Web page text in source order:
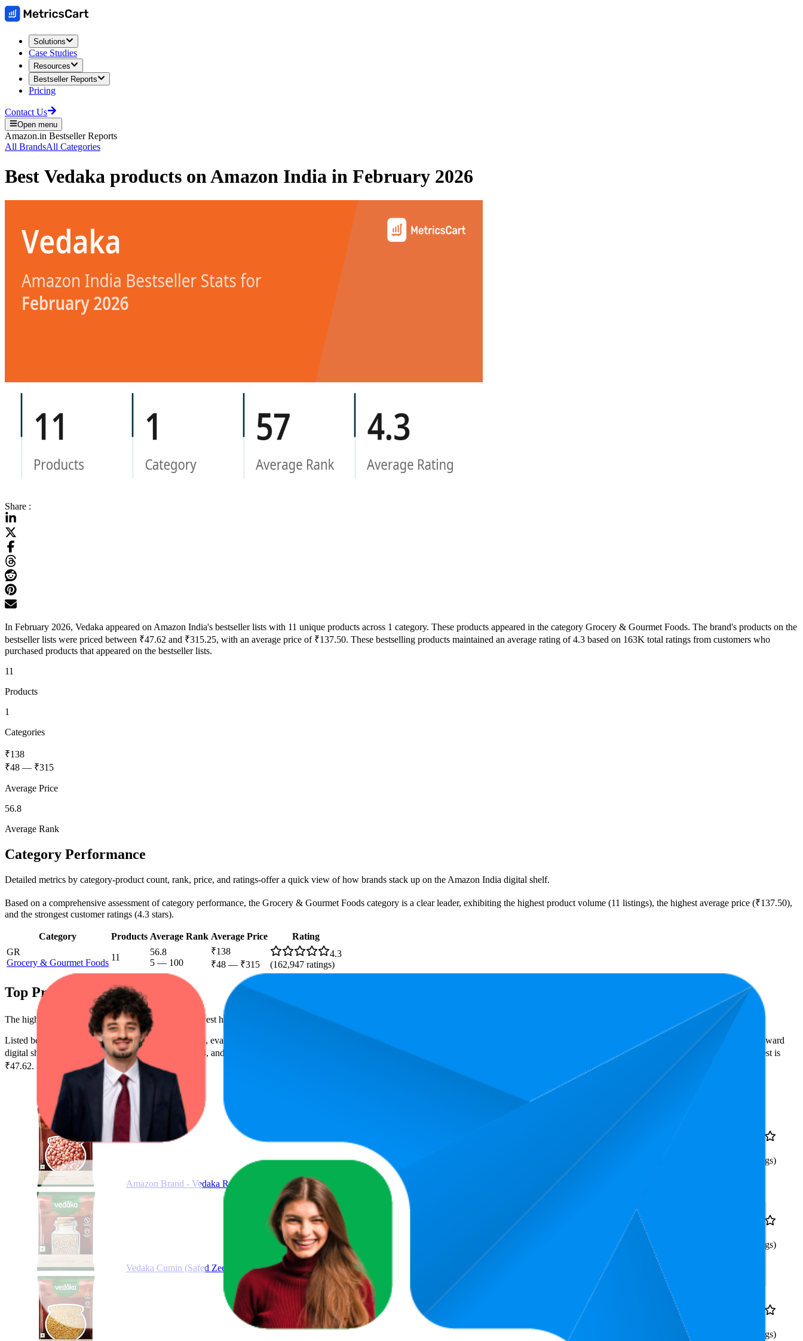
Solutions
Case Studies
Resources
Bestseller Reports
Pricing
Contact Us
Open menu
Amazon.in Bestseller Reports
All BrandsAll Categories
Best Vedaka products onAmazon India in February 2026
Share :
In February 2026, Vedaka appeared on Amazon India's bestseller lists with 11 unique products across 1 category. These products appeared in the category Grocery & Gourmet Foods. The brand's products on the
bestseller lists were priced between ₹47.62 and ₹315.25, with an average price of ₹137.50. These bestselling products maintained an average rating of 4.3 based on 163K total ratings from customers who
purchased products that appeared on the bestseller lists.
11
Products
1
Categories
₹138
₹48 — ₹315
Average Price
56.8
Average Rank
Category Performance
Detailed metrics by category-product count, rank, price, and ratings-offer a quick view of how brands stack up on the Amazon India digital shelf.
Based on a comprehensive assessment of category performance, the Grocery & Gourmet Foods category is a clear leader, exhibiting the highest product volume (11 listings), the highest average price (₹137.50),
and the strongest customer ratings (4.3 stars).
Category Products Average Rank Average Price
Rating
GR
Grocery & Gourmet Foods
11
56.8
5 — 100
₹138
₹48 — ₹315
4.3
(162,947 ratings)
Top Products
The highest-rated product has 4.4 stars, while the lowest has 4.2 stars. In terms of pricing, the most expensive product is ₹315.25, and the least expensive is ₹47.62.
Listed below are the leading products from this brand, evaluated by performance, price, and customer reviews. These Amazon India bestsellers reveal what's popular with shoppers and guide the brand toward
digital shelf success. The highest average rank is 13.4, and the lowest is 99.5. The highest-rated product has 4.4 stars, while the lowest is 4.2 stars. In terms of pricing, the highest is ₹315.25, and the lowest is
₹47.62.
Rank
Amazon Brand - Vedaka Raw Peanuts, Pink, 1kg
ratings)
Vedaka Cumin (Safed Zeera) whole, 200 g
—
ratings)
₹160
—
ratings)